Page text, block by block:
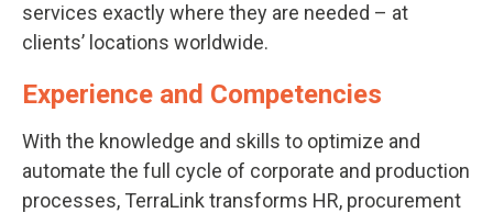
services exactly where they are needed – at
clients’ locations worldwide.
Experience and Competencies
With the knowledge and skills to optimize and
automate the full cycle of corporate and production
processes, TerraLink transforms HR, procurement